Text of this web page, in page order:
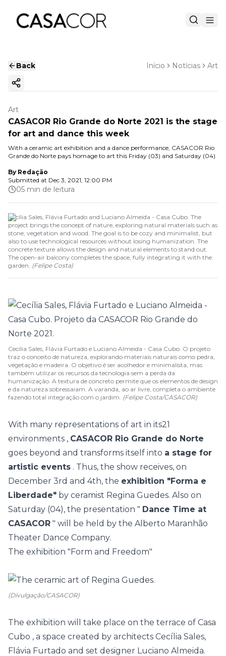
Back Início Notícias Art
Copy ink
Art
CASACOR Rio Grande do Norte 2021 is the stage
for art and dance this week
With a ceramic art exhibition and a dance performance, CASACOR Rio
Grande do Norte pays homage to art this Friday (03) and Saturday (04)
By Redação
Submitted at Dec 3, 2021, 12:00 PM
05 min de leitura
Cecília Sales, Flávia Furtado and Luciano Almeida - Casa Cubo. The
project brings the concept of nature, exploring natural materials such as
stone, vegetation and wood. The goal is to be cozy and minimalist, but
also to use technological resources without losing humanization. The
concrete texture allows the design and natural elements to stand out.
The open-air balcony completes the space, fully integrating it with the
garden. (Felipe Costa)
Cecília Sales, Flávia Furtado e Luciano Almeida - Casa Cubo. O projeto
traz o conceito de natureza, explorando materiais naturais como pedra,
vegetação e madeira. O objetivo é ser acolhedor e minimalista, mas
também utilizar os recursos da tecnologia sem a perda da
humanização. A textura de concreto permite que os elementos de design
e da natureza sobressaiam. A varanda, ao ar livre, completa o ambiente
fazendo total integração com o jardim. (Felipe Costa/CASACOR)
With many representations of art in its21
environments , CASACOR Rio Grande do Norte
goes beyond and transforms itself into a stage for
artistic events . Thus, the show receives, on
December 3rd and 4th, the exhibition "Forma e
Liberdade" by ceramist Regina Guedes. Also on
Saturday (04), the presentation " Dance Time at
CASACOR " will be held by the Alberto Maranhão
Theater Dance Company.
The exhibition "Form and Freedom"
(Divulgação/CASACOR)
The exhibition will take place on the terrace of Casa
Cubo , a space created by architects Cecília Sales,
Flávia Furtado and set designer Luciano Almeida.